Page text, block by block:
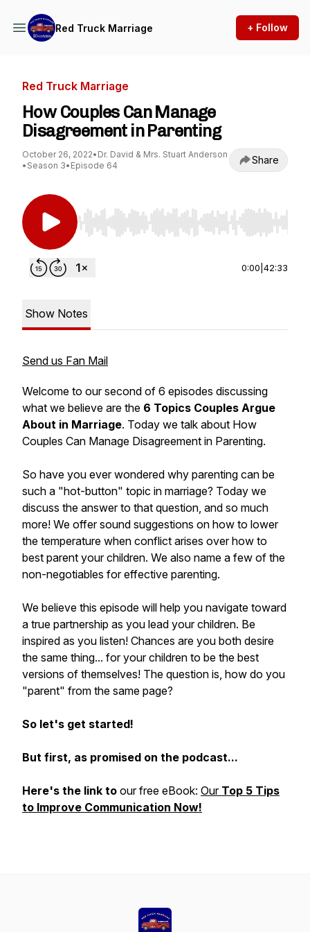
Red Truck Marriage + Follow
Red Truck Marriage
How Couples Can Manage
Disagreement in Parenting
October 26, 2022• Dr. David & Mrs. Stuart Anderson
• Season 3• Episode 64 Share
Use Left/Right to seek, Home/End to jump to
0:00 42:33
Show Notes
Send us Fan Mail
Welcome to our second of 6 episodes discussing
what we believe are the 6 Topics Couples Argue
About in Marriage. Today we talk about How
Couples Can Manage Disagreement in Parenting.
So have you ever wondered why parenting can be
such a "hot-button" topic in marriage? Today we
discuss the answer to that question, and so much
more! We offer sound suggestions on how to lower
the temperature when conflict arises over how to
best parent your children. We also name a few of the
non-negotiables for effective parenting.
We believe this episode will help you navigate toward
a true partnership as you lead your children. Be
inspired as you listen! Chances are you both desire
the same thing... for your children to be the best
versions of themselves! The question is, how do you
"parent" from the same page?
So let's get started!
But first, as promised on the podcast...
Here's the link to our free eBook: Our Top 5 Tips
to Improve Communication Now!